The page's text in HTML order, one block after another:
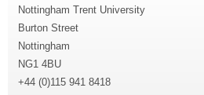
Nottingham Trent University
Burton Street
Nottingham
NG1 4BU
+44 (0)115 941 8418